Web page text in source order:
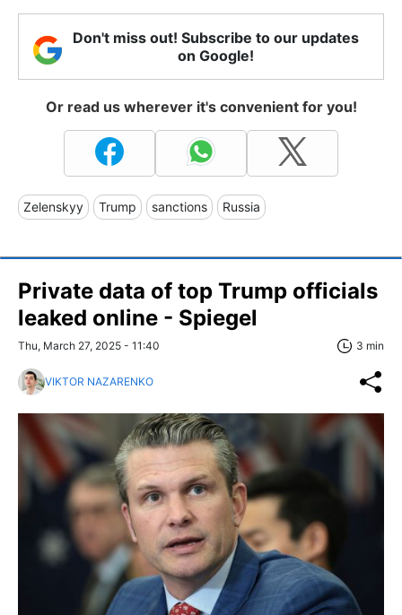
Don't miss out! Subscribe to our updates
on Google!
Or read us wherever it's convenient for you!
Zelenskyy Trump sanctions Russia
Private data of top Trump officials
leaked online - Spiegel
Thu, March 27, 2025 - 11:40 3 min
VIKTOR NAZARENKO